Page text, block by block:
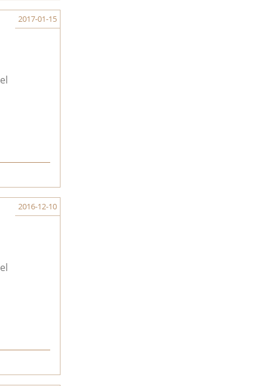
2017-01-15
2016-12-10